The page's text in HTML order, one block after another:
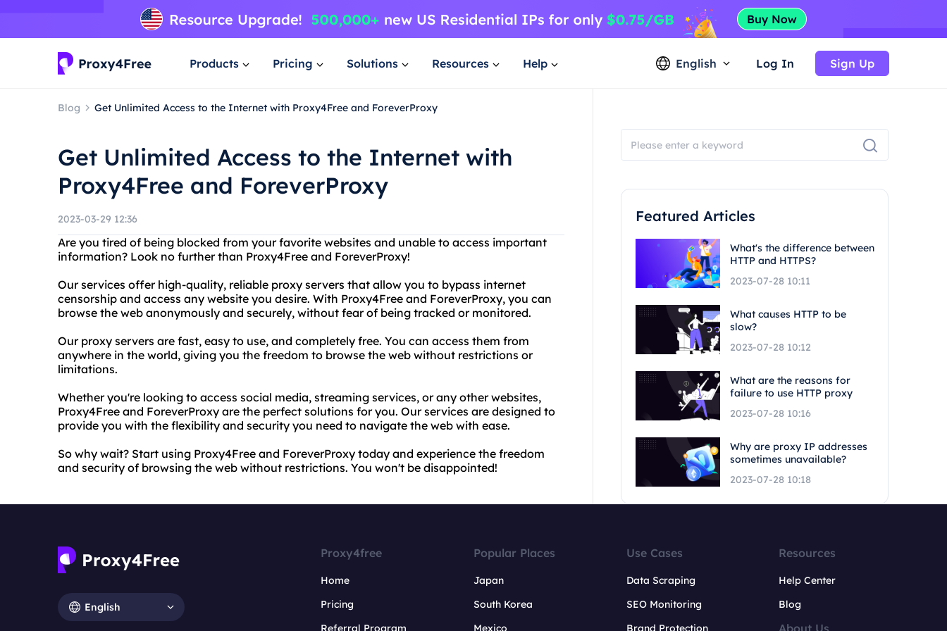
Products Pricing Solutions Resources Help English Log In Sign Up
Blog Get Unlimited Access to the Internet with Proxy4Free and ForeverProxy
Get Unlimited Access to the Internet with
Proxy4Free and ForeverProxy
2023-03-29 12:36
Are you tired of being blocked from your favorite websites and unable to access important
information? Look no further than Proxy4Free and ForeverProxy!
Our services offer high-quality, reliable proxy servers that allow you to bypass internet
censorship and access any website you desire. With Proxy4Free and ForeverProxy, you can
browse the web anonymously and securely, without fear of being tracked or monitored.
Our proxy servers are fast, easy to use, and completely free. You can access them from
anywhere in the world, giving you the freedom to browse the web without restrictions or
limitations.
Whether you're looking to access social media, streaming services, or any other websites,
Proxy4Free and ForeverProxy are the perfect solutions for you. Our services are designed to
provide you with the flexibility and security you need to navigate the web with ease.
So why wait? Start using Proxy4Free and ForeverProxy today and experience the freedom
and security of browsing the web without restrictions. You won't be disappointed!
Featured Articles
What's the difference between
HTTP and HTTPS?
2023-07-28 10:11
What causes HTTP to be
slow?
2023-07-28 10:12
What are the reasons for
failure to use HTTP proxy
2023-07-28 10:16
Why are proxy IP addresses
sometimes unavailable?
2023-07-28 10:18
English
Proxy4free
Home
Pricing
Referral Program
Popular Places
Japan
South Korea
Mexico
Use Cases
Data Scraping
SEO Monitoring
Brand Protection
Resources
Help Center
Blog
About Us